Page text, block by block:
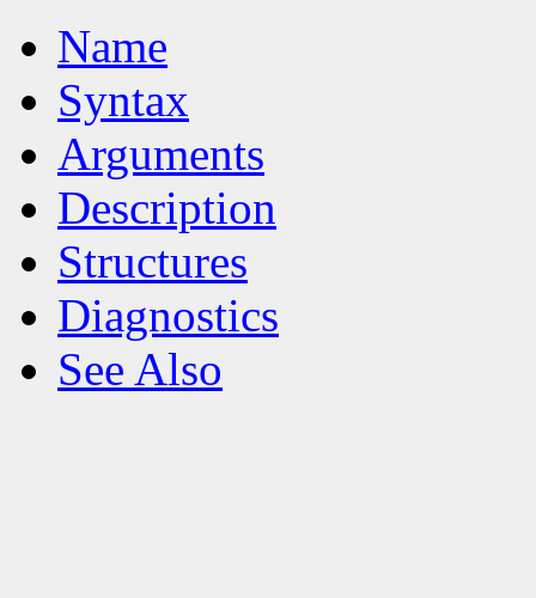
Name
Syntax
Arguments
Description
Structures
Diagnostics
See Also